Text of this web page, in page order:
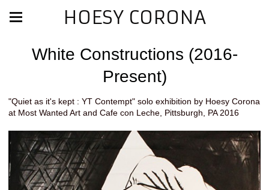
HOESY CORONA
White Constructions (2016-
Present)
"Quiet as it's kept : YT Contempt" solo exhibition by Hoesy Corona
at Most Wanted Art and Cafe con Leche, Pittsburgh, PA 2016